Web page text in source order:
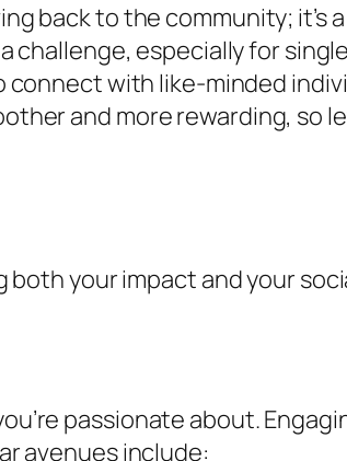
back to the community; it’s
challenge, especially for
with like-minded
and more rewarding, so
your impact and your
passionate about.
avenues include: